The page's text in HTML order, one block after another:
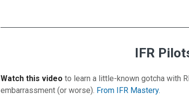
IFR
Watch this video to learn a little-known gotcha with
embarrassment (or worse). From IFR Mastery.